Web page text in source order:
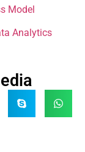
Model
Analytics